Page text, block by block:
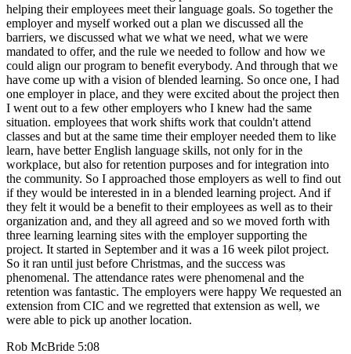
helping their employees meet their language goals. So together the
employer and myself worked out a plan we discussed all the
barriers, we discussed what we what we need, what we were
mandated to offer, and the rule we needed to follow and how we
could align our program to benefit everybody. And through that we
have come up with a vision of blended learning. So once one, I had
one employer in place, and they were excited about the project then
I went out to a few other employers who I knew had the same
situation. employees that work shifts work that couldn't attend
classes and but at the same time their employer needed them to like
learn, have better English language skills, not only for in the
workplace, but also for retention purposes and for integration into
the community. So I approached those employers as well to find out
if they would be interested in in a blended learning project. And if
they felt it would be a benefit to their employees as well as to their
organization and, and they all agreed and so we moved forth with
three learning learning sites with the employer supporting the
project. It started in September and it was a 16 week pilot project.
So it ran until just before Christmas, and the success was
phenomenal. The attendance rates were phenomenal and the
retention was fantastic. The employers were happy We requested an
extension from CIC and we regretted that extension as well, we
were able to pick up another location.
Rob McBride 5:08